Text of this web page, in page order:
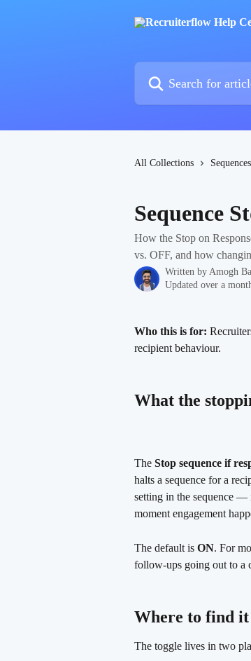
All Collections Sequences
Sequence
How the Stop on
vs. OFF, and how
Written by Amogh
Updated over a
Who this is for:
recipient behaviour.
What the
The Stop sequence if
halts a sequence for a
setting in the sequence —
moment engagement
The default is ON. For
follow-ups going out to a
Where to find it
The toggle lives in two